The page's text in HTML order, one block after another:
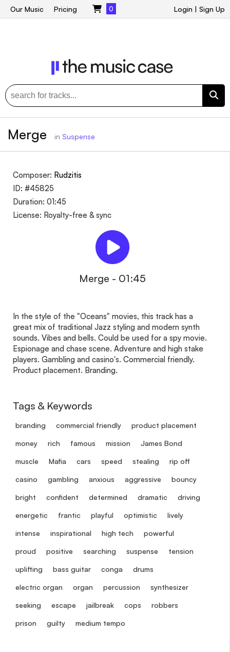
Login | Sign Up
Our Music Pricing 0
Merge in Suspense
Composer: Rudzitis
ID: #45825
Duration: 01:45
License: Royalty-free & sync
Merge - 01:45
In the style of the "Oceans" movies, this track has a
great mix of traditional Jazz styling and modern synth
sounds. Vibes and bells. Could be used for a spy movie.
Espionage and chase scene. Adventure and high stake
players. Gambling and casino's. Commercial friendly.
Product placement. Branding.
Tags & Keywords
branding commercial friendly product placement
money rich famous mission James Bond
muscle Mafia cars speed stealing rip off
casino gambling anxious aggressive bouncy
bright confident determined dramatic driving
energetic frantic playful optimistic lively
intense inspirational high tech powerful
proud positive searching suspense tension
uplifting bass guitar conga drums
electric organ organ percussion synthesizer
seeking escape jailbreak cops robbers
prison guilty medium tempo